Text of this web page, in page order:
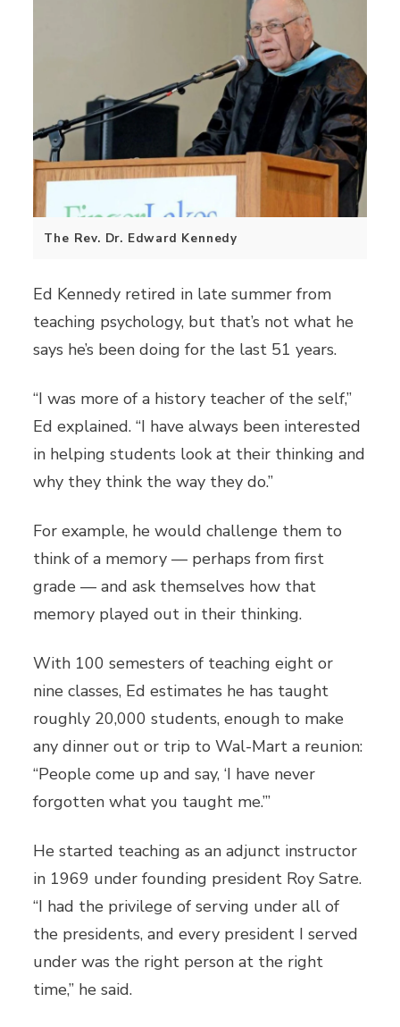
The Rev. Dr. Edward Kennedy
Ed Kennedy retired in late summer from
teaching psychology, but that’s not what he
says he’s been doing for the last 51 years.
“I was more of a history teacher of the self,”
Ed explained. “I have always been interested
in helping students look at their thinking and
why they think the way they do.”
For example, he would challenge them to
think of a memory — perhaps from first
grade — and ask themselves how that
memory played out in their thinking.
With 100 semesters of teaching eight or
nine classes, Ed estimates he has taught
roughly 20,000 students, enough to make
any dinner out or trip to Wal-Mart a reunion:
“People come up and say, ‘I have never
forgotten what you taught me.’”
He started teaching as an adjunct instructor
in 1969 under founding president Roy Satre.
“I had the privilege of serving under all of
the presidents, and every president I served
under was the right person at the right
time,” he said.